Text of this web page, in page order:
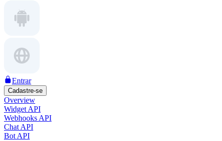
Entrar
Cadastre-se
Overview
Widget API
Webhooks API
Chat API
Bot API